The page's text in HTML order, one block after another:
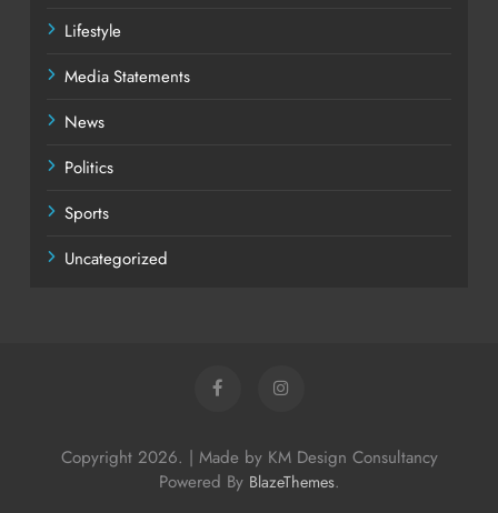
Lifestyle
Media Statements
News
Politics
Sports
Uncategorized
Copyright 2026. | Made by KM Design Consultancy
Powered By BlazeThemes.